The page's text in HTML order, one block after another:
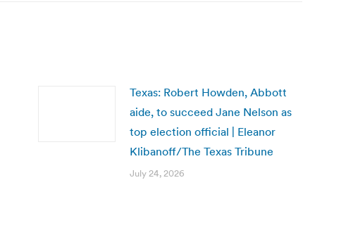
Texas: Robert Howden, Abbott
aide, to succeed Jane Nelson as
top election official | Eleanor
Klibanoff/The Texas Tribune
July 24, 2026